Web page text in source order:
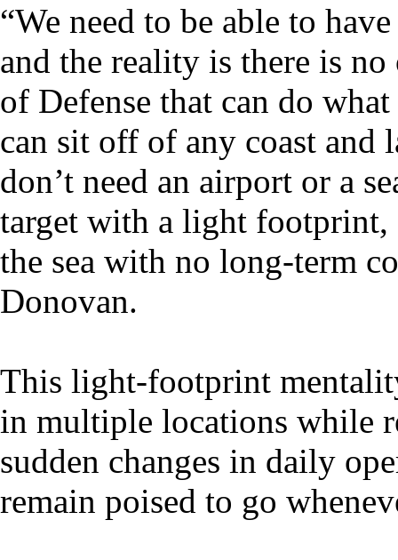
“We need to be able to
and the reality is there is
of Defense that can do
can sit off of any coast and
don’t need an airport or a
target with a light footprint,
the sea with no long-term
Donovan.
This light-footprint
in multiple locations while
sudden changes in daily
remain poised to go